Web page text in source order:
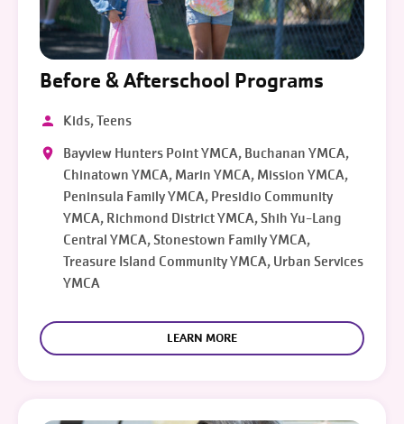
Before & Afterschool Programs
Kids, Teens
Bayview Hunters Point YMCA, Buchanan YMCA,
Chinatown YMCA, Marin YMCA, Mission YMCA,
Peninsula Family YMCA, Presidio Community
YMCA, Richmond District YMCA, Shih Yu-Lang
Central YMCA, Stonestown Family YMCA,
Treasure Island Community YMCA, Urban Services
YMCA
LEARN MORE